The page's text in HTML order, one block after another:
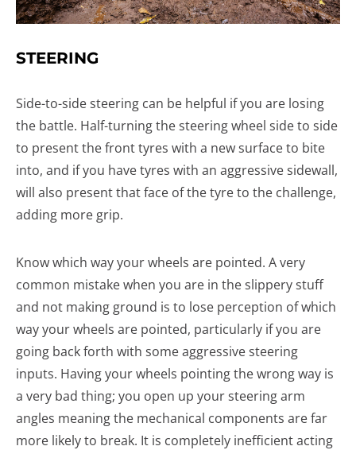
STEERING
Side-to-side steering can be helpful if you are losing
the battle. Half-turning the steering wheel side to side
to present the front tyres with a new surface to bite
into, and if you have tyres with an aggressive sidewall,
will also present that face of the tyre to the challenge,
adding more grip.
Know which way your wheels are pointed. A very
common mistake when you are in the slippery stuff
and not making ground is to lose perception of which
way your wheels are pointed, particularly if you are
going back forth with some aggressive steering
inputs. Having your wheels pointing the wrong way is
a very bad thing; you open up your steering arm
angles meaning the mechanical components are far
more likely to break. It is completely inefficient acting